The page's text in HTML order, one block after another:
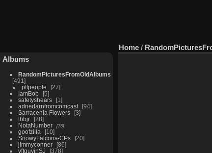
Albums
RandomPicturesFromOldAlbums
491
pftpeople
27
IamBob
5
safetyshears
1
adnedarnfromcomcast
94
Sarracenia Flowers
3
thbjr
28
NotaNumber
75
goofzilla
10
SnowyFalcons-CPs
20
jimmyconner
86
vftguyinSJ
378
Home /